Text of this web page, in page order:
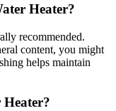
Heater?
recommended.
content, you might
helps maintain